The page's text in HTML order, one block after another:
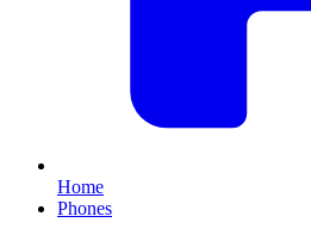
Home
Phones